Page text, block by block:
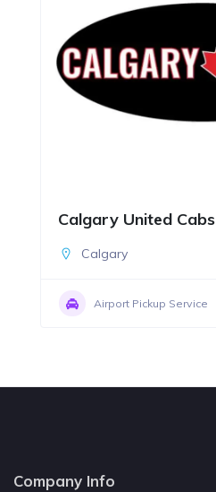
Calgary United Cabs
Calgary
Airport Pickup Service
Company Info